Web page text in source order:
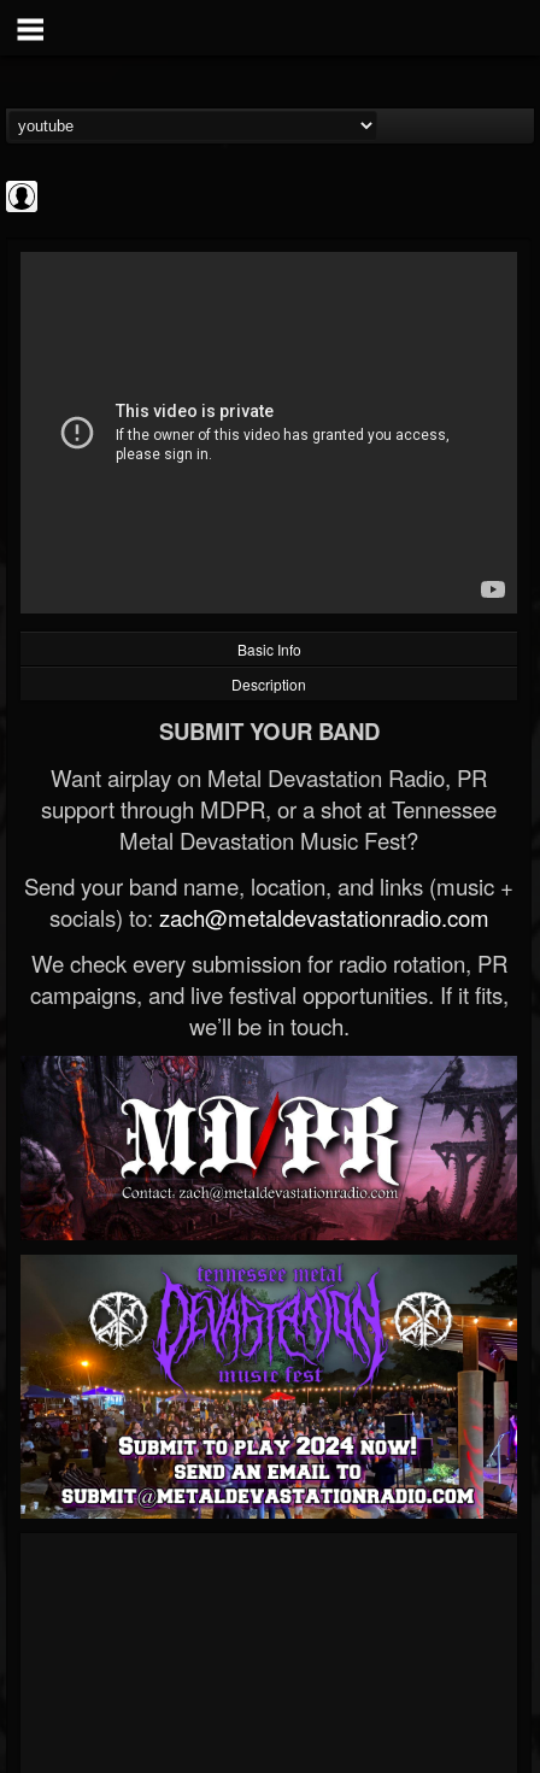
@jared-dines
FOLLOWERS FOLLOWING
202954
Basic Info
Description
SUBMIT YOUR BAND
Want airplay on Metal Devastation Radio, PR
support through MDPR, or a shot at Tennessee
Metal Devastation Music Fest?
Send your band name, location, and links (music +
socials) to: zach@metaldevastationradio.com
We check every submission for radio rotation, PR
campaigns, and live festival opportunities. If it fits,
we’ll be in touch.